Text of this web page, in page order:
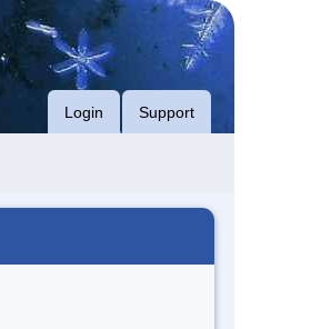
Login Support